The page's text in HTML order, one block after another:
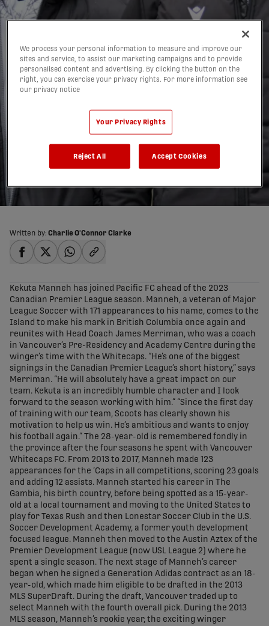
‘One of the biggest
signings in CPL history’:
Pacific FC sign Kekuta
Manneh
Written by: Charlie O'Connor Clarke
Kekuta Manneh has joined Pacific FC ahead of the 2023
Canadian Premier League season. Manneh, a veteran of Major
League Soccer with 171 appearances to his name, comes to the
Island to make his mark in British Columbia once again and
reunites with Head Coach James Merriman, who was a coach
in Vancouver’s Pre-Residency and Academy Centre during the
winger’s time with the Whitecaps. “He’s one of the biggest
signings in the Canadian Premier League’s short history,” says
Merriman. “He will absolutely have a great impact on our
team. Kekuta is an incredibly humble character and I look
forward to the season working with him.” “Since the first day
of training with our team, Scoots has clearly shown his
motivation to help us win. He’s ambitious and wants to enjoy
his football again.” The 28-year-old is remembered fondly in
the province after the four seasons he spent with Vancouver
Whitecaps FC. From 2013 to 2017, Manneh made 123
appearances for the ‘Caps in all competitions, scoring 23 goals
and adding 12 assists. Manneh started his career in The
Gambia, his birth country, before being spotted as a 15-year-
old at a local tournament and moving to the United States to
play for Texas Rush and then Lonestar Soccer Club in the U.S.
Soccer Development Academy, a former youth development
focused league. Manneh then moved to the Austin Aztex of the
Premier Development League (now USL League 2) where he
spent a single season. The next stage of Manneh’s career
began when he signed a Generation Adidas contract as an 18-
year-old, which made him eligible to be drafted in the 2013
MLS SuperDraft. During the draft, Vancouver traded up to
select Manneh with the fourth overall pick. During the 2013
MLS season, Manneh’s rookie year, the exciting winger
We process your personal information to measure and improve our
sites and service, to assist our marketing campaigns and to provide
personalised content and advertising. By clicking the button on the
right, you can exercise your privacy rights. For more information see
our privacy notice
Your Privacy Rights
Reject All Accept Cookies